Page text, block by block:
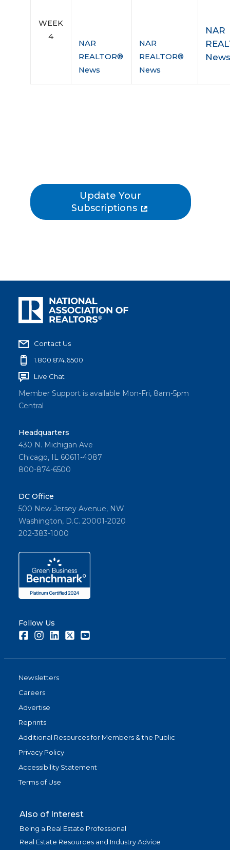
WEEK
4
NAR
REALTOR®
News
NAR
REALTOR®
News
NAR
Update Your
Subscriptions
Contact Us
1.800.874.6500
Live Chat
Member Support is available Mon-Fri, 8am-5pm
Central
Headquarters
430 N. Michigan Ave
Chicago, IL 60611-4087
800-874-6500
DC Office
500 New Jersey Avenue, NW
Washington, D.C. 20001-2020
202-383-1000
Follow Us
FacebookInstagramLinkedInTwitter
Newsletters
Careers
Advertise
Reprints
Additional Resources for Members & the Public
Privacy Policy
Accessibility Statement
Terms of Use
Also of Interest
Being a Real Estate Professional
Real Estate Resources and Industry Advice